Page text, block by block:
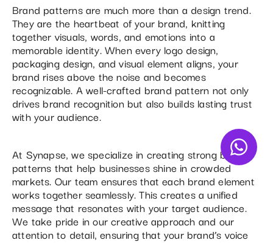
Brand patterns are much more than a design trend.
They are the heartbeat of your brand, knitting
together visuals, words, and emotions into a
memorable identity. When every logo design,
packaging design, and visual element aligns, your
brand rises above the noise and becomes
recognizable. A well-crafted brand pattern not only
drives brand recognition but also builds lasting trust
with your audience.
At Synapse, we specialize in creating strong brand
patterns that help businesses shine in crowded
markets. Our team ensures that each brand element
works together seamlessly. This creates a unified
message that resonates with your target audience.
We take pride in our creative approach and our
attention to detail, ensuring that your brand’s voice